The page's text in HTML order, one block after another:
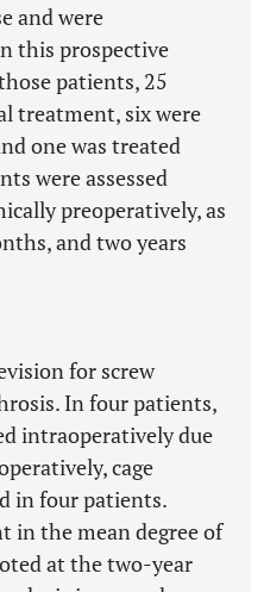
and were
this prospective
patients, 25
treatment, six were
one was treated
were assessed
preoperatively, as
and two years
for screw
In four patients,
intraoperatively due
cage
in four patients.
in the mean degree of
at the two-year